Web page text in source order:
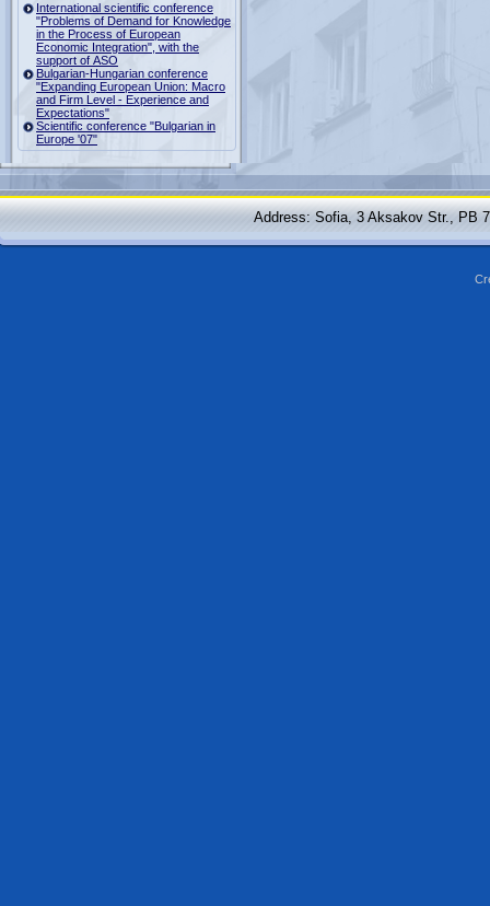
International scientific conference
"Problems of Demand for Knowledge
in the Process of European
Economic Integration", with the
support of ASO
Bulgarian-Hungarian conference
"Expanding European Union: Macro
and Firm Level - Experience and
Expectations"
Scientific conference "Bulgarian in
Europe '07"
Address: Sofia, 3 Aksakov Str., PB